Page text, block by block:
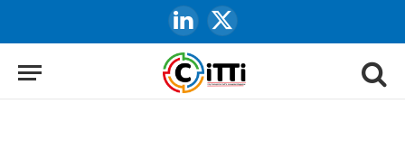
LinkedIn
X
(Twitter)